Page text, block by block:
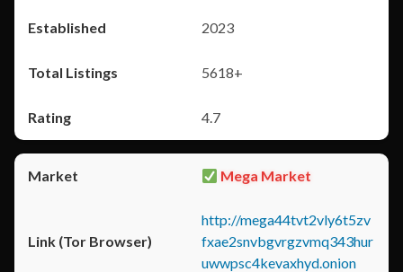
2023
5618+
4.7
Mega Market
http://mega44tvt2vly6t5zv
fxae2snvbgvrgzvmq343hur
uwwpsc4kevaxhyd.onion